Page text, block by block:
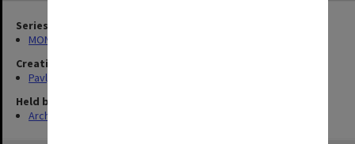
Series
MON512: Subject files
Creating entity
Pavlyshyn, Marko John
Held by
Archives